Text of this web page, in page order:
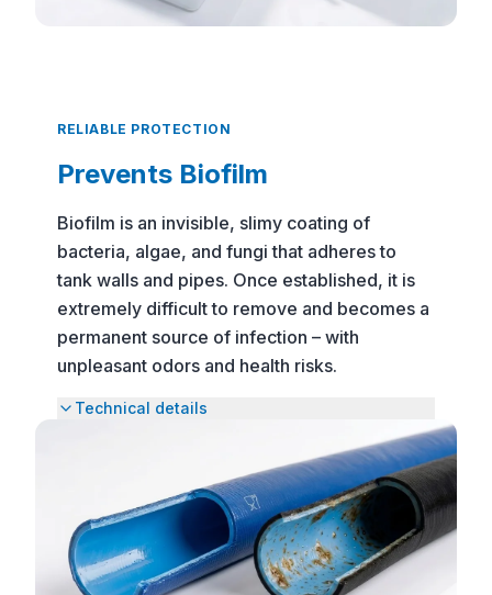
RELIABLE PROTECTION
Prevents Biofilm
Biofilm is an invisible, slimy coating of
bacteria, algae, and fungi that adheres to
tank walls and pipes. Once established, it is
extremely difficult to remove and becomes a
permanent source of infection – with
unpleasant odors and health risks.
Technical details